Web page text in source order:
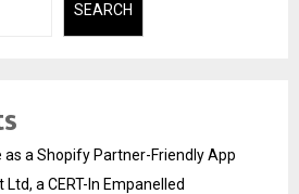
SEARCH
as a Shopify Partner-Friendly App
a CERT-In Empanelled